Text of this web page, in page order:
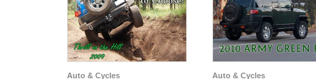
Auto & Cycles Auto & Cycles